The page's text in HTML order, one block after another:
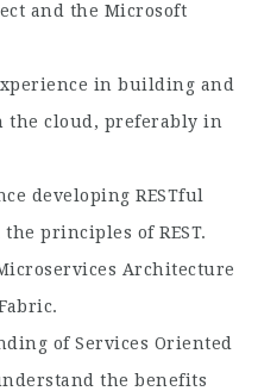
and the Microsoft
in building and
the cloud, preferably in
developing RESTful
principles of REST.
Architecture
of Services Oriented
the benefits